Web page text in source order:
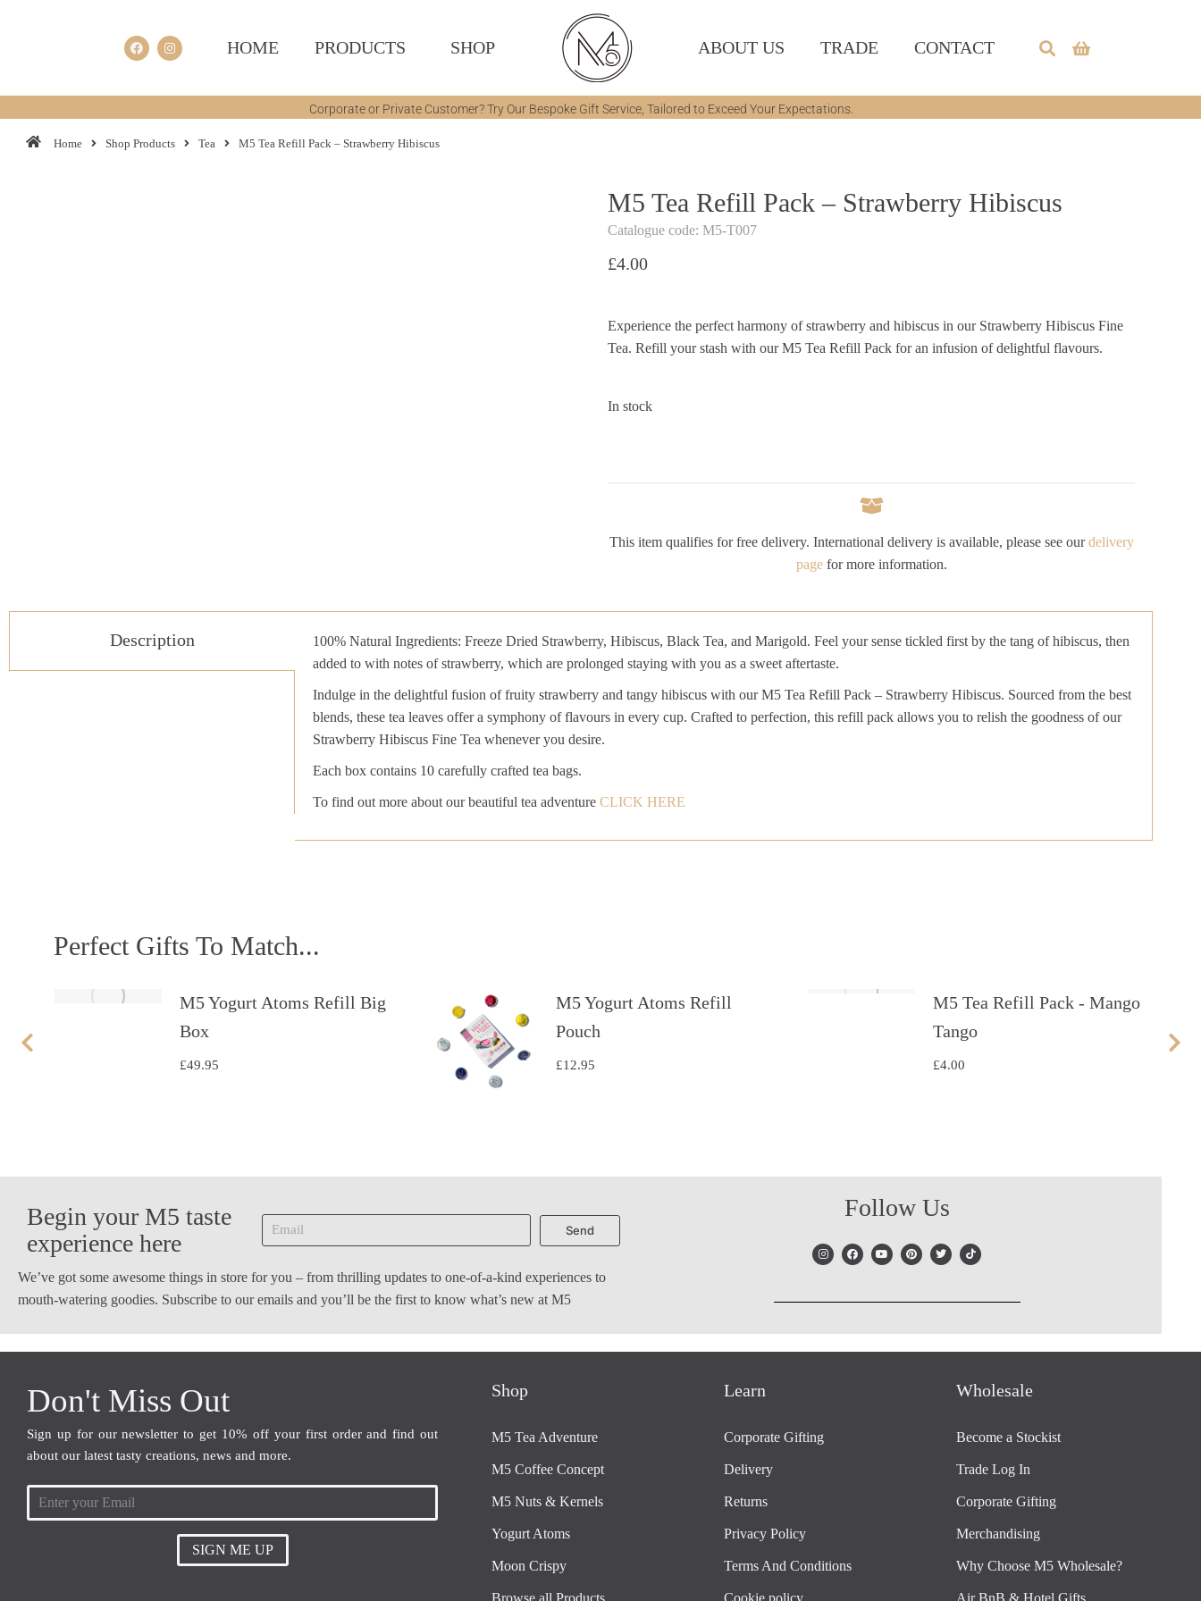
HOME PRODUCTS SHOP ABOUT US TRADE CONTACT
Corporate or Private Customer? Try Our Bespoke Gift Service, Tailored to Exceed Your Expectations.
You are here:
Home Shop Products Tea M5 Tea Refill Pack – Strawberry Hibiscus
M5 Tea Refill Pack – Strawberry Hibiscus
Catalogue code: M5-T007
£4.00
Experience the perfect harmony of strawberry and hibiscus in our Strawberry Hibiscus Fine
Tea. Refill your stash with our M5 Tea Refill Pack for an infusion of delightful flavours.
In stock
This item qualifies for free delivery. International delivery is available, please see ourdelivery
pagefor more information.
Description
100% Natural Ingredients: Freeze Dried Strawberry, Hibiscus, Black Tea, and Marigold. Feel your sense tickled first by the tang of hibiscus, then
added to with notes of strawberry, which are prolonged staying with you as a sweet aftertaste.
Indulge in the delightful fusion of fruity strawberry and tangy hibiscus with our M5 Tea Refill Pack – Strawberry Hibiscus. Sourced from the best
blends, these tea leaves offer a symphony of flavours in every cup. Crafted to perfection, this refill pack allows you to relish the goodness of our
Strawberry Hibiscus Fine Tea whenever you desire.
Each box contains 10 carefully crafted tea bags.
To find out more about our beautiful tea adventure CLICK HERE
Perfect Gifts To Match...
M5 Yogurt Atoms Refill Big
Box
£49.95
M5 Yogurt Atoms Refill
Pouch
£12.95
M5 Tea Refill Pack - Mango
Tango
£4.00
Begin your M5 taste
experience here
Send
We’ve got some awesome things in store for you – from thrilling updates to one-of-a-kind experiences to
mouth-watering goodies. Subscribe to our emails and you’ll be the first to know what’s new at M5
Follow Us
Don't Miss Out
Sign up for our newsletter to get 10% off your first order and find out
about our latest tasty creations, news and more.
SIGN ME UP
Shop
M5 Tea Adventure
M5 Coffee Concept
M5 Nuts & Kernels
Yogurt Atoms
Moon Crispy
Learn
Corporate Gifting
Delivery
Returns
Privacy Policy
Terms And Conditions
Wholesale
Become a Stockist
Trade Log In
Corporate Gifting
Merchandising
Why Choose M5 Wholesale?